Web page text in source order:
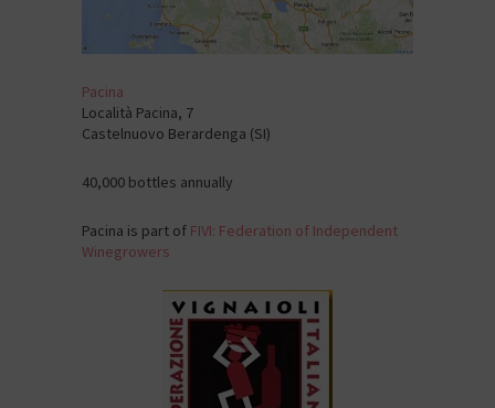
Pacina
Località Pacina, 7
Castelnuovo Berardenga (SI)
40,000 bottles annually
Pacina is part of FIVI: Federation of Independent
Winegrowers